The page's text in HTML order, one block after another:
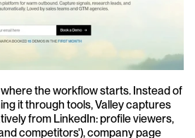
the workflow starts. Instead of
it through tools, Valley captures
from LinkedIn: profile viewers,
competitors'), company page